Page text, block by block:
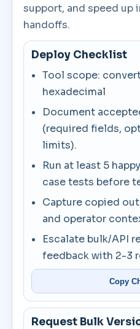
support, and speed up
handoffs.
Deploy Checklist
Tool scope:
hexadecimal
Document
(required fields,
limits).
Run at least 5
case tests before
Capture copied
and operator
Escalate bulk/API
feedback with 2-3
Copy
Request Bulk